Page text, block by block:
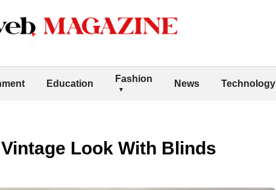
Education Fashion News Technology
Look With Blinds